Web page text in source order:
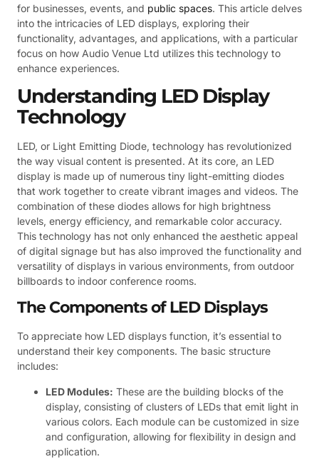
for businesses, events, and public spaces. This article delves
into the intricacies of LED displays, exploring their
functionality, advantages, and applications, with a particular
focus on how Audio Venue Ltd utilizes this technology to
enhance experiences.
Understanding LED Display
Technology
LED, or Light Emitting Diode, technology has revolutionized
the way visual content is presented. At its core, an LED
display is made up of numerous tiny light-emitting diodes
that work together to create vibrant images and videos. The
combination of these diodes allows for high brightness
levels, energy efficiency, and remarkable color accuracy.
This technology has not only enhanced the aesthetic appeal
of digital signage but has also improved the functionality and
versatility of displays in various environments, from outdoor
billboards to indoor conference rooms.
The Components of LED Displays
To appreciate how LED displays function, it’s essential to
understand their key components. The basic structure
includes:
LED Modules: These are the building blocks of the
display, consisting of clusters of LEDs that emit light in
various colors. Each module can be customized in size
and configuration, allowing for flexibility in design and
application.